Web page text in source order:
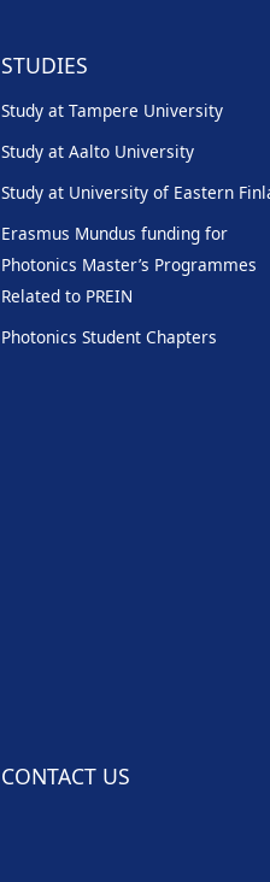
STUDIES
Study at Tampere University
Study at Aalto University
Study at University of Eastern
Erasmus Mundus funding for
Photonics Master’s Programmes
Related to PREIN
Photonics Student Chapters
CONTACT US